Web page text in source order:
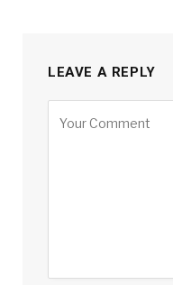
LEAVE A REPLY